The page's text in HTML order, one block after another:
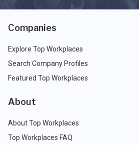
Companies
Explore Top Workplaces
Search Company Profiles
Featured Top Workplaces
About
About Top Workplaces
Top Workplaces FAQ